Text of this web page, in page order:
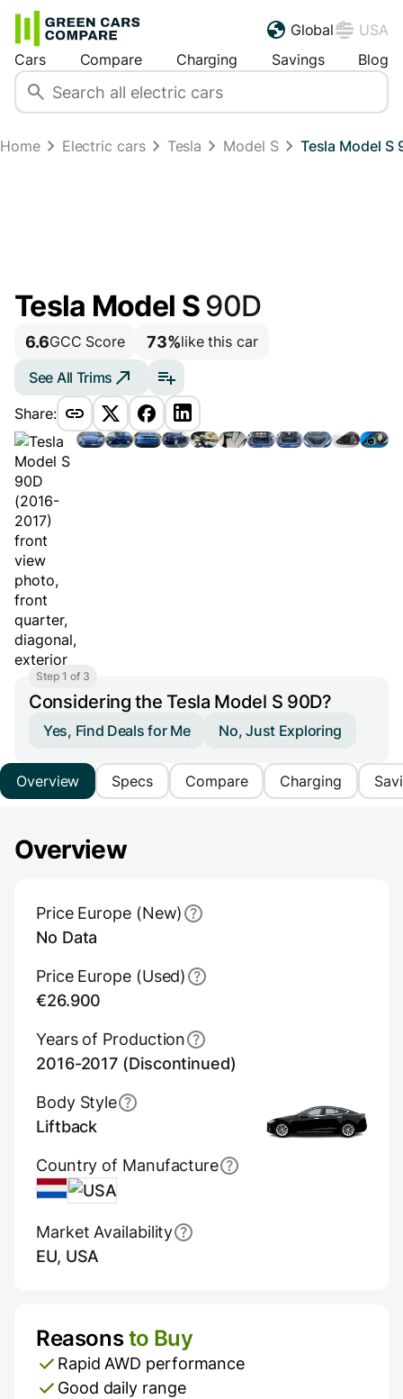
Global
USA
Cars
Compare Charging Savings Blog
Home Electric cars Tesla Model S Tesla Model S
Tesla Model S 90D
6.6GCC Score 73%like this car
See All Trims
Share:
Step 1 of 3
Considering the Tesla Model S 90D?
Yes, Find Deals for Me No, Just Exploring
Overview Specs Compare Charging
Overview
Price Europe (New)
No Data
Price Europe (Used)
€26.900
Country of Manufacture
Netherlands
USA
Years of Production
2016-2017 (Discontinued)
Body Style
Liftback
Market Availability
EU, USA
Pros and Cons
Reasonsto Buy
Rapid AWD performance
Good daily range